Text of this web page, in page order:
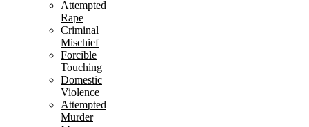
Attempted
Rape
Criminal
Mischief
Forcible
Touching
Domestic
Violence
Attempted
Murder